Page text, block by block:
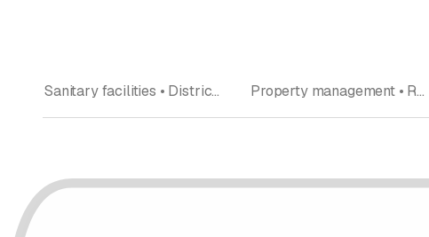
Sanitary facilities • District heating • Energy consulting • Heater installation and supplies • Electricity • Gas • Municipal administrations • Electric installations • Solar technology, solar systems Property management • Real estate brokers and agencies • Municipal government • Renting • Real Estate • Municipal administrations • broker • Real estate agent